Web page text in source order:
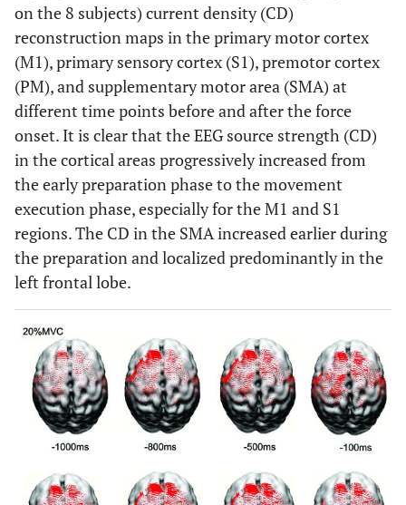
on the 8 subjects) current density (CD)
reconstruction maps in the primary motor cortex
(M1), primary sensory cortex (S1), premotor cortex
(PM), and supplementary motor area (SMA) at
different time points before and after the force
onset. It is clear that the EEG source strength (CD)
in the cortical areas progressively increased from
the early preparation phase to the movement
execution phase, especially for the M1 and S1
regions. The CD in the SMA increased earlier during
the preparation and localized predominantly in the
left frontal lobe.